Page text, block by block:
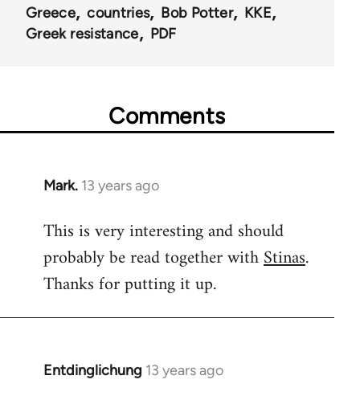
Greece
countries Bob Potter
KKE
Greek resistance
PDF
Comments
Mark. 13 years ago
In
to
Welcome
libcom.org
This is very interesting and should
probably be read together withStinas.
Thanks for putting it up.
Entdinglichung 13 years ago
In